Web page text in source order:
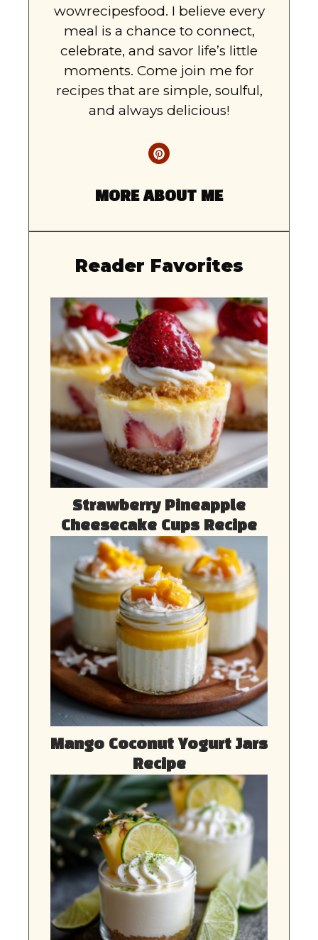
wowrecipesfood. I believe every
meal is a chance to connect,
celebrate, and savor life’s little
moments. Come join me for
recipes that are simple, soulful,
and always delicious!
MORE ABOUT ME
Reader Favorites
Strawberry Pineapple
Cheesecake Cups Recipe
Mango Coconut Yogurt Jars
Recipe